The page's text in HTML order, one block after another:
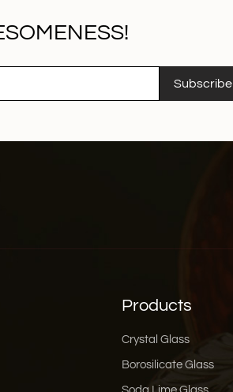
Subscribe
Products
Crystal Glass
Borosilicate Glass